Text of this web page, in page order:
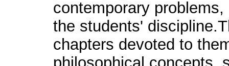
contemporary
the students'
chapters devoted to